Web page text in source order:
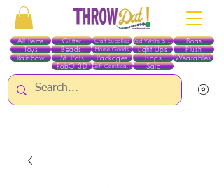
All Items
Toys
Beads
Glitter Red White & Blue
Craft Supplies Boas
Home Goods
Rainbow St. Pats Packages Bags Wearables
Light Ups Plush
Gift Certificates
RobO 3D Sale